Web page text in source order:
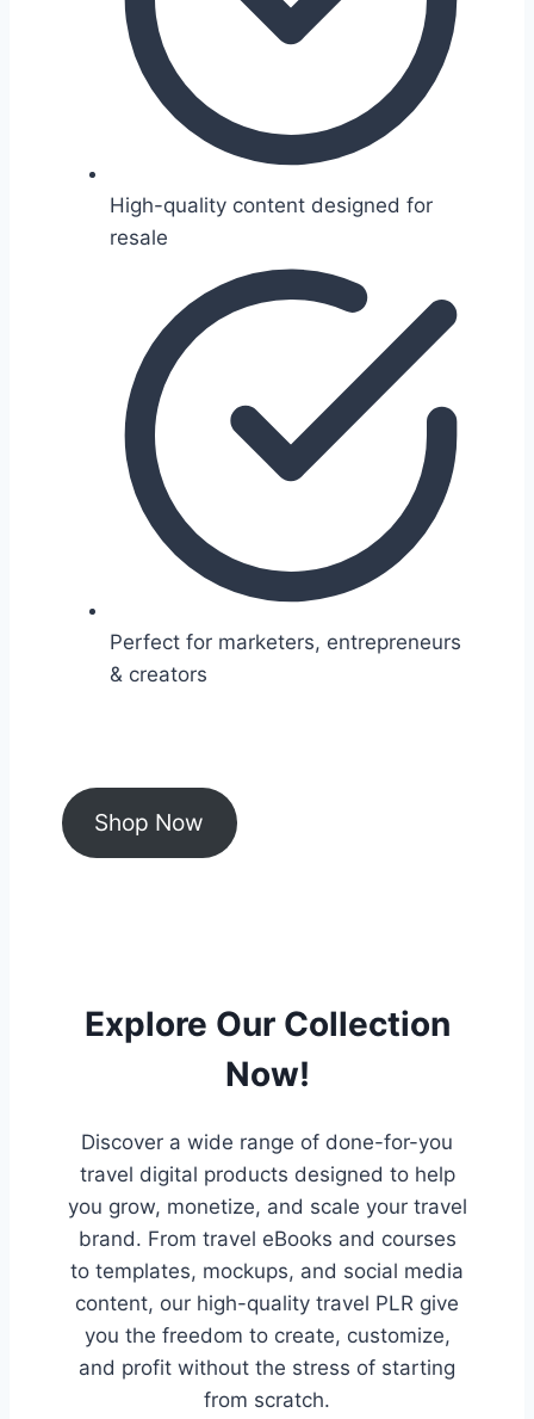
High-quality content designed for
resale
Perfect for marketers, entrepreneurs
& creators
Shop Now
Explore Our Collection
Now!
Discover a wide range of done-for-you
travel digital products designed to help
you grow, monetize, and scale your travel
brand. From travel eBooks and courses
to templates, mockups, and social media
content, our high-quality travel PLR give
you the freedom to create, customize,
and profit without the stress of starting
from scratch.